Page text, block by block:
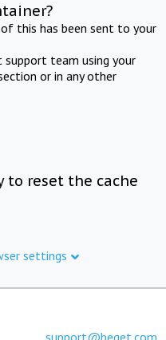
this has been sent to your
team using your
or in any other
to reset the cache
settings
support@beget.com